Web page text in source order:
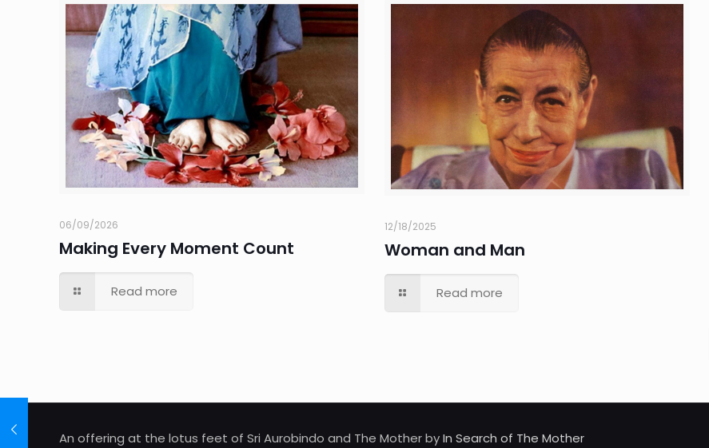
06/09/2026
Making Every Moment Count
Read more
12/18/2025
Woman and Man
Read more
An offering at the lotus feet of Sri Aurobindo and The Mother byIn Search of The Mother